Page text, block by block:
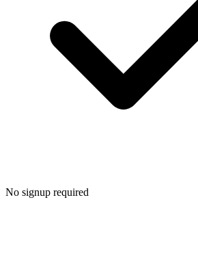
No signup required